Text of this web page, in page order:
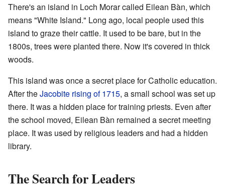
There's an island in Loch Morar called Eilean Bàn, which
means "White Island." Long ago, local people used this
island to graze their cattle. It used to be bare, but in the
1800s, trees were planted there. Now it's covered in thick
woods.
This island was once a secret place for Catholic education.
After theJacobite rising of 1715, a small school was set up
there. It was a hidden place for training priests. Even after
the school moved, Eilean Bàn remained a secret meeting
place. It was used by religious leaders and had a hidden
library.
The Search for Leaders